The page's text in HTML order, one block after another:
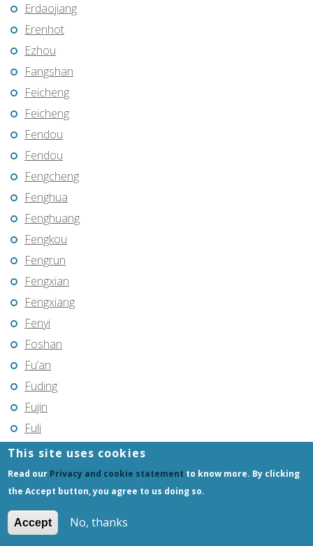
Erdaojiang
Erenhot
Ezhou
Fangshan
Feicheng
Feicheng
Fendou
Fendou
Fengcheng
Fenghua
Fenghuang
Fengkou
Fengrun
Fengxian
Fengxiang
Fenyi
Foshan
Fu’an
Fuding
Fujin
Fuli
Fuling
Fuqing
Fushun
Fuxin
Fuyang
This site uses cookies
Read our Privacy and cookie statement to know more. By clicking
the Accept button, you agree to us doing so.
Accept No, thanks